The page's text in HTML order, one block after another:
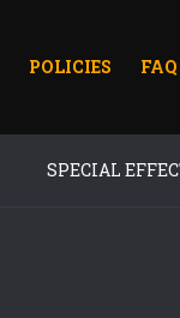
POLICIES FAQ
SPECIAL